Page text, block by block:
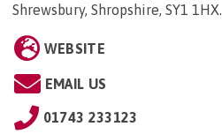
Shrewsbury, Shropshire, SY1 1HX.
WEBSITE
EMAIL US
01743 233123